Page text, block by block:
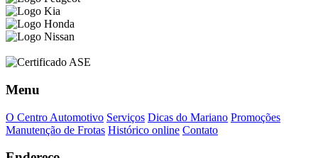
Menu
O Centro Automotivo Serviços Dicas do Mariano Promoções
Manutenção de Frotas Histórico online Contato